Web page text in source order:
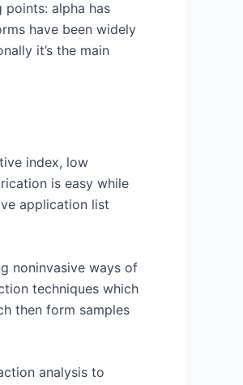
alpha has
have been widely
it’s the main
index, low
is easy while
application list
noninvasive ways of
techniques which
then form samples
analysis to